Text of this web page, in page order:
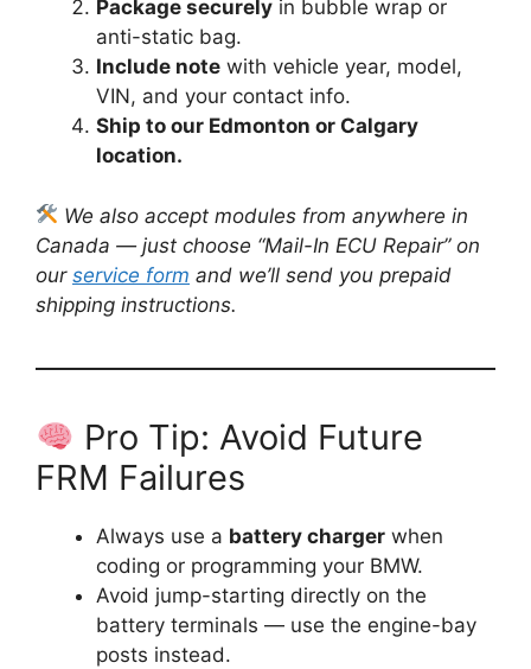
Package securely in bubble wrap or
anti-static bag.
Include note with vehicle year, model,
VIN, and your contact info.
Ship to our Edmonton or Calgary
location.
We also accept modules from anywhere in
Canada — just choose “Mail-In ECU Repair” on
our service form and we’ll send you prepaid
shipping instructions.
Pro Tip: Avoid Future
FRM Failures
Always use a battery charger when
coding or programming your BMW.
Avoid jump-starting directly on the
battery terminals — use the engine-bay
posts instead.